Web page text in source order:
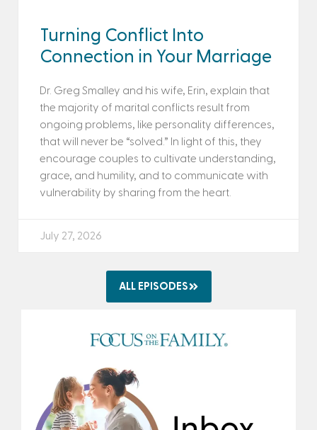
Turning Conflict Into
Connection in Your Marriage
Dr. Greg Smalley and his wife, Erin, explain that
the majority of marital conflicts result from
ongoing problems, like personality differences,
that will never be “solved.” In light of this, they
encourage couples to cultivate understanding,
grace, and humility, and to communicate with
vulnerability by sharing from the heart.
July 27, 2026
ALL EPISODES